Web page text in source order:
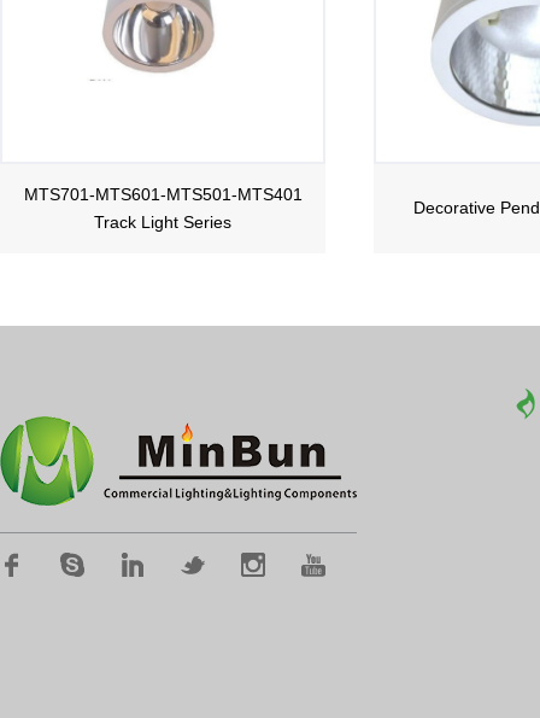
MTS701-MTS601-MTS501-MTS401
Track Light Series
Decorative